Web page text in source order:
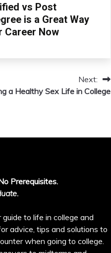
vs Post
is a Great Way
Career Now
Next:
a Healthy Sex Life in College
Prerequisites.
guide to life in college and
advice, tips and solutions to
when going to college.